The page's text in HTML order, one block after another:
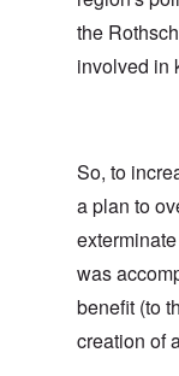
the
involved in
So, to
a plan to
was
benefit (to
creation of